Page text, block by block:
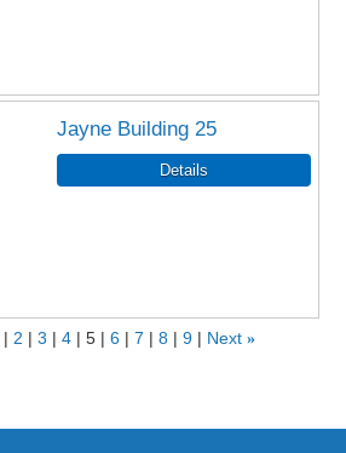
Jayne Building 25
2 3 4 5 6 7 8 9 Next »